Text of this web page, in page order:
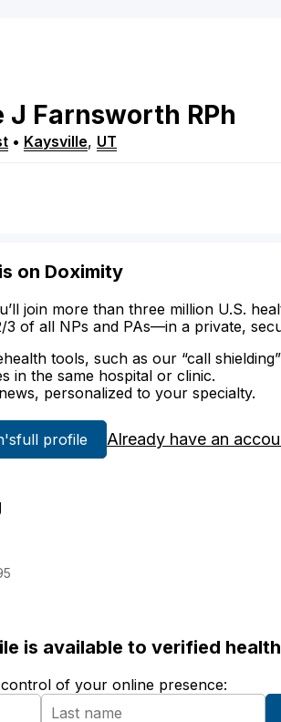
J Farnsworth RPh
• Kaysville, UT
on Doximity
join more than three million U.S.
3 of all NPs and PAs—in a private,
tools, such as our “call
in the same hospital or clinic.
personalized to your specialty.
full profile Already have an
is available to verified
of your online presence: